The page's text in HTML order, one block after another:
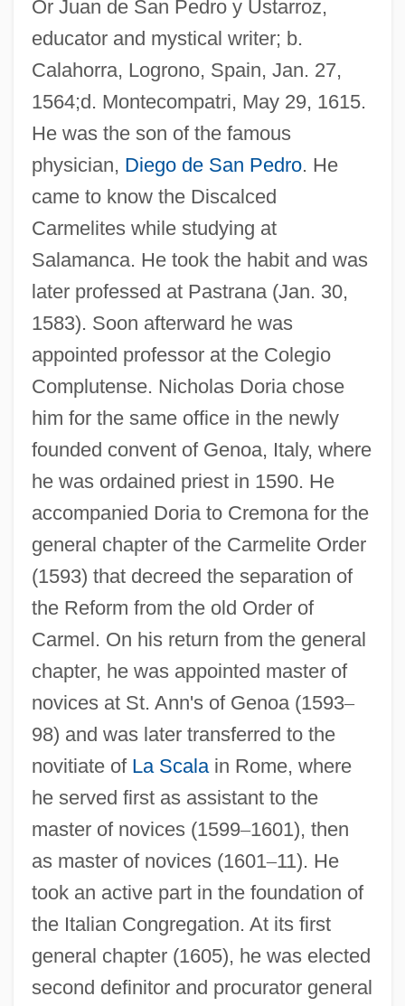
Or Juan de San Pedro y Ustarroz,
educator and mystical writer; b.
Calahorra, Logrono, Spain, Jan. 27,
1564;d. Montecompatri, May 29, 1615.
He was the son of the famous
physician, Diego de San Pedro. He
came to know the Discalced
Carmelites while studying at
Salamanca. He took the habit and was
later professed at Pastrana (Jan. 30,
1583). Soon afterward he was
appointed professor at the Colegio
Complutense. Nicholas Doria chose
him for the same office in the newly
founded convent of Genoa, Italy, where
he was ordained priest in 1590. He
accompanied Doria to Cremona for the
general chapter of the Carmelite Order
(1593) that decreed the separation of
the Reform from the old Order of
Carmel. On his return from the general
chapter, he was appointed master of
novices at St. Ann's of Genoa (1593–
98) and was later transferred to the
novitiate of La Scalain Rome, where
he served first as assistant to the
master of novices (1599–1601), then
as master of novices (1601–11). He
took an active part in the foundation of
the Italian Congregation. At its first
general chapter (1605), he was elected
second definitor and procurator general